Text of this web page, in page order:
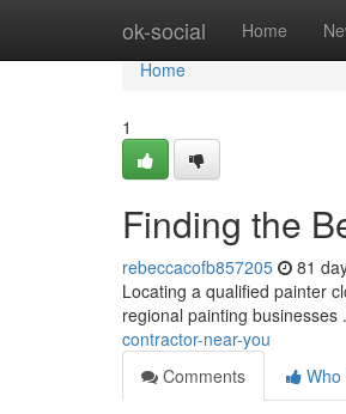
ok-social Home
Home
Home
1
Finding the
rebeccacofb857205 81
Locating a qualified painter
regional painting
contractor-near-you
Comments
Who